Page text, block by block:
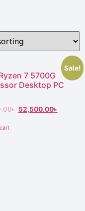
Sale!
7 5700G
Desktop PC
৳ 52,500.00৳